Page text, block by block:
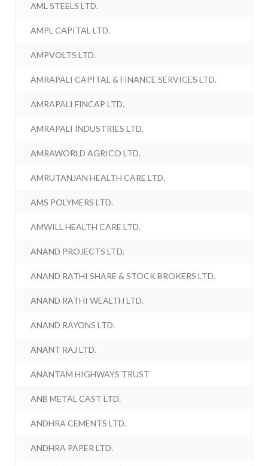
AML STEELS LTD.
AMPL CAPITAL LTD.
AMPVOLTS LTD.
AMRAPALI CAPITAL & FINANCE SERVICES LTD.
AMRAPALI FINCAP LTD.
AMRAPALI INDUSTRIES LTD.
AMRAWORLD AGRICO LTD.
AMRUTANJAN HEALTH CARE LTD.
AMS POLYMERS LTD.
AMWILL HEALTH CARE LTD.
ANAND PROJECTS LTD.
ANAND RATHI SHARE & STOCK BROKERS LTD.
ANAND RATHI WEALTH LTD.
ANAND RAYONS LTD.
ANANT RAJ LTD.
ANANTAM HIGHWAYS TRUST
ANB METAL CAST LTD.
ANDHRA CEMENTS LTD.
ANDHRA PAPER LTD.